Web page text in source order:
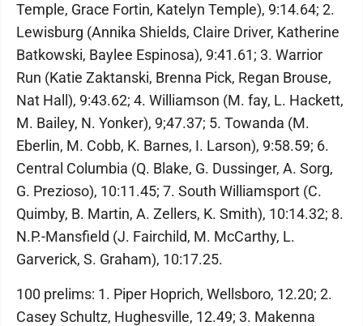
Temple, Grace Fortin, Katelyn Temple), 9:14.64; 2.
Lewisburg (Annika Shields, Claire Driver, Katherine
Batkowski, Baylee Espinosa), 9:41.61; 3. Warrior
Run (Katie Zaktanski, Brenna Pick, Regan Brouse,
Nat Hall), 9:43.62; 4. Williamson (M. fay, L. Hackett,
M. Bailey, N. Yonker), 9;47.37; 5. Towanda (M.
Eberlin, M. Cobb, K. Barnes, I. Larson), 9:58.59; 6.
Central Columbia (Q. Blake, G. Dussinger, A. Sorg,
G. Prezioso), 10:11.45; 7. South Williamsport (C.
Quimby, B. Martin, A. Zellers, K. Smith), 10:14.32; 8.
N.P.-Mansfield (J. Fairchild, M. McCarthy, L.
Garverick, S. Graham), 10:17.25.
100 prelims: 1. Piper Hoprich, Wellsboro, 12.20; 2.
Casey Schultz, Hughesville, 12.49; 3. Makenna